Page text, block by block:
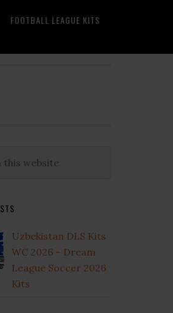
FOOTBALL LEAGUE KITS
Uzbekistan DLS Kits
WC 2026 – Dream
League Soccer 2026
Kits